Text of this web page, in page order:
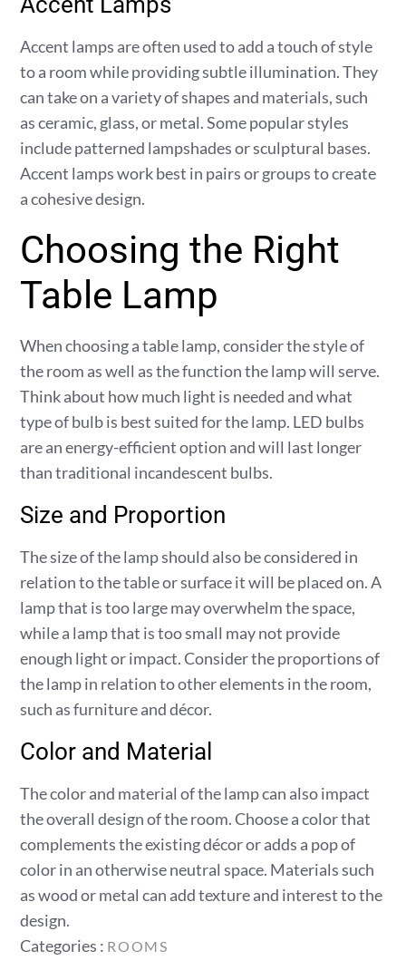
Accent lamps are often used to add a touch of style
to a room while providing subtle illumination. They
can take on a variety of shapes and materials, such
as ceramic, glass, or metal. Some popular styles
include patterned lampshades or sculptural bases.
Accent lamps work best in pairs or groups to create
a cohesive design.
Choosing the Right
Table Lamp
When choosing a table lamp, consider the style of
the room as well as the function the lamp will serve.
Think about how much light is needed and what
type of bulb is best suited for the lamp. LED bulbs
are an energy-efficient option and will last longer
than traditional incandescent bulbs.
Size and Proportion
The size of the lamp should also be considered in
relation to the table or surface it will be placed on. A
lamp that is too large may overwhelm the space,
while a lamp that is too small may not provide
enough light or impact. Consider the proportions of
the lamp in relation to other elements in the room,
such as furniture and décor.
Color and Material
The color and material of the lamp can also impact
the overall design of the room. Choose a color that
complements the existing décor or adds a pop of
color in an otherwise neutral space. Materials such
as wood or metal can add texture and interest to the
design.
Categories
Categories : ROOMS